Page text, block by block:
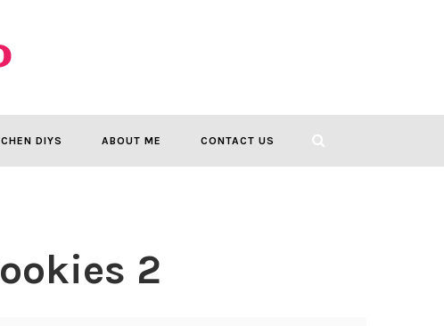
DIYS ABOUT ME CONTACT US
2